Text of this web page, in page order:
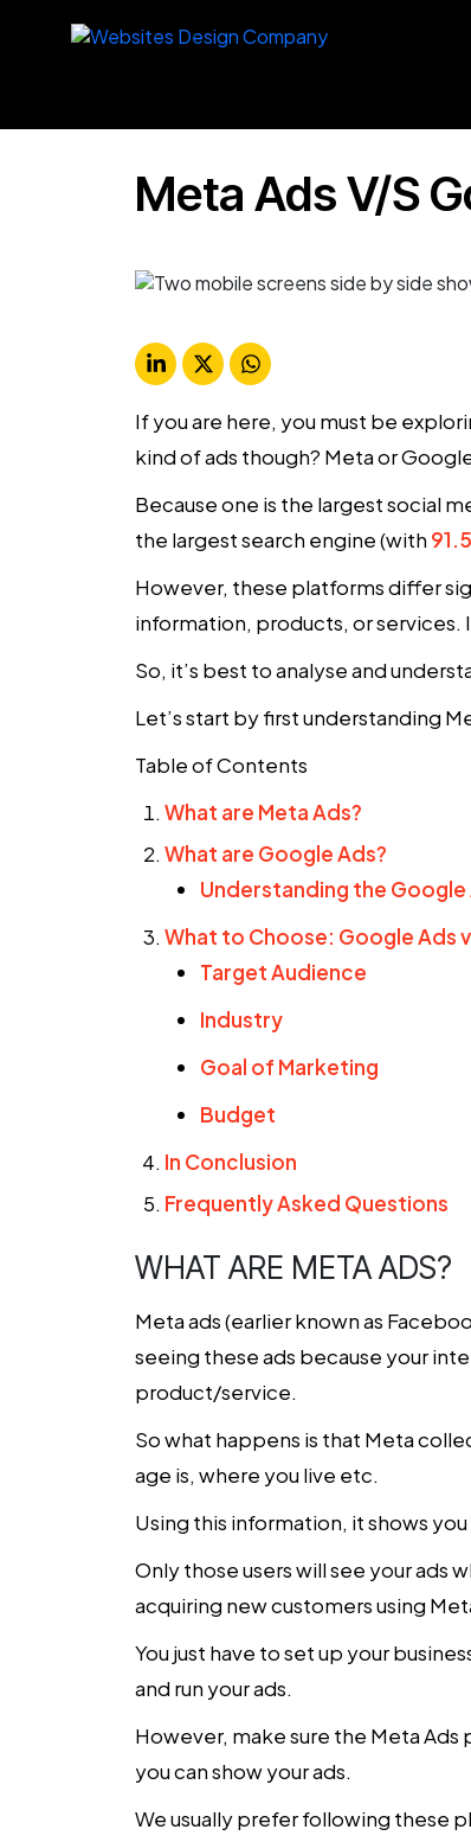
Meta Ads V/S
If you are here, you must be
kind of ads though? Meta or
Because one is the largest social
the largest search engine (with
However, these platforms differ
information, products, or services.
So, it’s best to analyse and
Let’s start by first understanding
Table of Contents
What are Meta Ads?
What are Google Ads?
Understanding the
What to Choose: Google Ads
Target Audience
Industry
Goal of Marketing
Budget
In Conclusion
Frequently Asked Questions
WHAT ARE META ADS?
Meta ads (earlier known as
seeing these ads because your
product/service.
So what happens is that Meta
age is, where you live etc.
Using this information, it shows
Only those users will see your ads
acquiring new customers using
You just have to set up your
and run your ads.
However, make sure the Meta
you can show your ads.
We usually prefer following these